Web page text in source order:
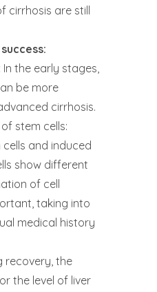
cirrhosis are still
In the early stages,
be more
cirrhosis.
stem cells:
and induced
show different
of cell
taking into
medical history
recovery, the
the level of liver